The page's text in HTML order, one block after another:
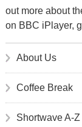
out more about
on BBC iPlayer,
About Us
Coffee Break
Shortwave A-Z